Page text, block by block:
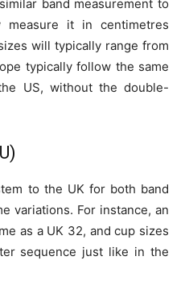
band measurement to
it in centimetres
will typically range from
typically follow the same
US, without the double-
to the UK for both band
variations. For instance, an
as a UK 32, and cup sizes
sequence just like in the